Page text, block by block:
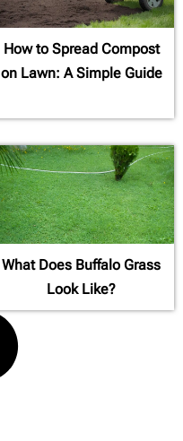
How to Spread Compost
on Lawn: A Simple Guide
What Does Buffalo Grass
Look Like?